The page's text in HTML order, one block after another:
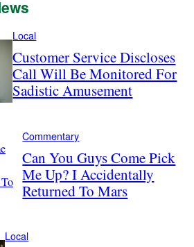
Local
Customer Service Discloses
Call Will Be Monitored For
Sadistic Amusement
Commentary
Can You Guys Come Pick
Me Up? I Accidentally
Returned To Mars
Local